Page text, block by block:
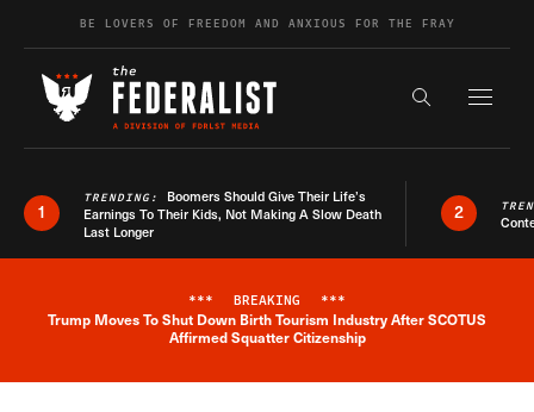
Skip to contentBE LOVERS OF FREEDOM AND ANXIOUS FOR THE FRAY
Search the
1
TRENDING: Boomers Should Give Their Life’s
Earnings To Their Kids, Not Making A Slow Death
Last Longer
2
Breaking News Alert
*** BREAKING ***
Trump Moves To Shut Down Birth Tourism Industry After SCOTUS
Affirmed Squatter Citizenship